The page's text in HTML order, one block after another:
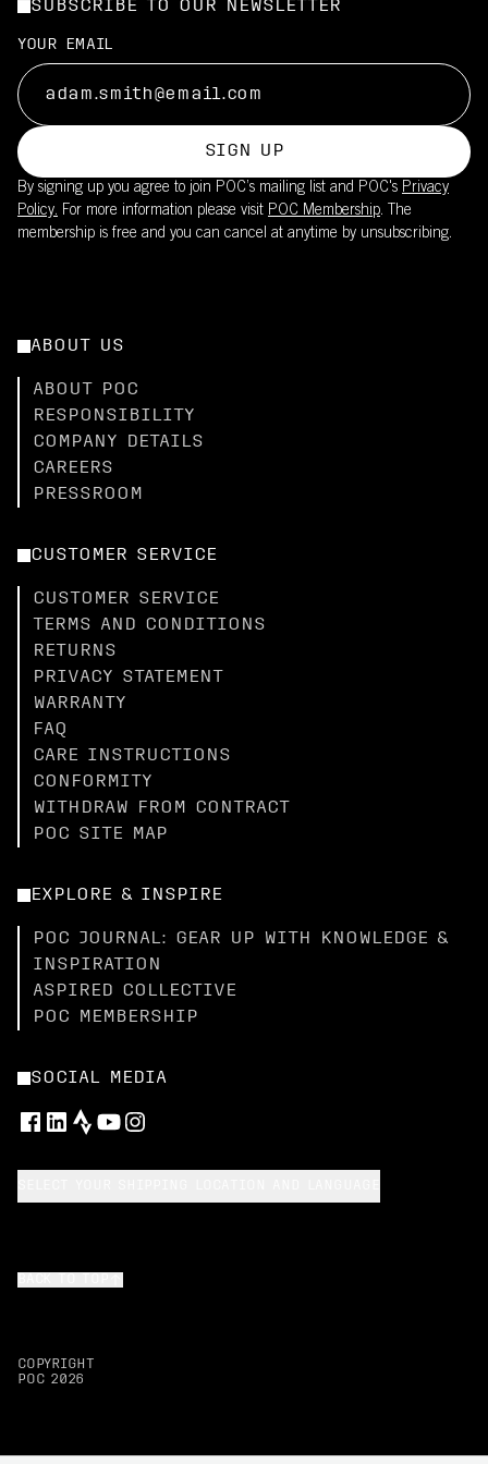
SUBSCRIBE TO OUR NEWSLETTER
YOUR EMAIL
SIGN UP
By signing up you agree to join POC’s mailing list and POC's Privacy
Policy. For more information please visit POC Membership. The
membership is free and you can cancel at anytime by unsubscribing.
ABOUT US
ABOUT POC
RESPONSIBILITY
COMPANY DETAILS
CAREERS
PRESSROOM
CUSTOMER SERVICE
CUSTOMER SERVICE
TERMS AND CONDITIONS
RETURNS
PRIVACY STATEMENT
WARRANTY
FAQ
CARE INSTRUCTIONS
CONFORMITY
WITHDRAW FROM CONTRACT
POC SITE MAP
EXPLORE & INSPIRE
POC JOURNAL: GEAR UP WITH KNOWLEDGE &
INSPIRATION
ASPIRED COLLECTIVE
POC MEMBERSHIP
SOCIAL MEDIA
COPYRIGHT
POC 2026